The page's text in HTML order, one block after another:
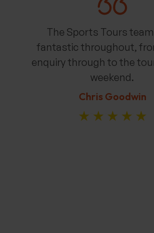
The Sports Tours
fantastic throughout,
enquiry through to the
weekend.
Chris Goodwin